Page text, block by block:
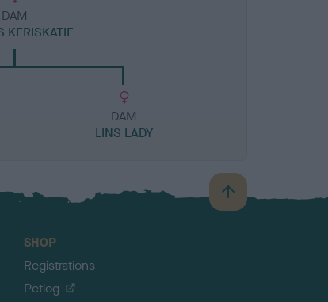
DAM
KERISKATIE
DAM
LINS LADY
B
a
SHOP
Registrations
Petlog